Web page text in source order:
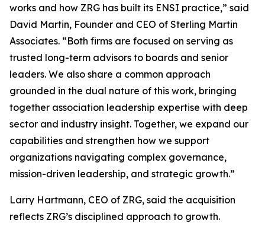
works and how ZRG has built its ENSI practice,” said
David Martin, Founder and CEO of Sterling Martin
Associates. “Both firms are focused on serving as
trusted long-term advisors to boards and senior
leaders. We also share a common approach
grounded in the dual nature of this work, bringing
together association leadership expertise with deep
sector and industry insight. Together, we expand our
capabilities and strengthen how we support
organizations navigating complex governance,
mission-driven leadership, and strategic growth.”
Larry Hartmann, CEO of ZRG, said the acquisition
reflects ZRG’s disciplined approach to growth.